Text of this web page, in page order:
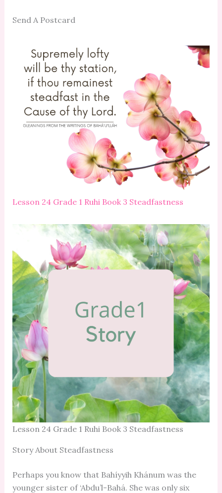
Send A Postcard
Lesson 24 Grade 1 Ruhi Book 3 Steadfastness
Lesson 24 Grade 1 Ruhi Book 3 Steadfastness
Story About Steadfastness
Perhaps you know that Bahíyyih Khánum was the
younger sister of ‘Abdu’l-Bahá. She was only six